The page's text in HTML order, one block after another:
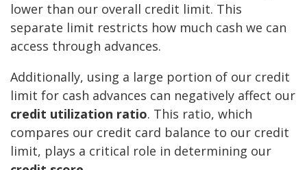
lower than our overall credit limit. This
separate limit restricts how much cash we can
access through advances.
Additionally, using a large portion of our credit
limit for cash advances can negatively affect our
credit utilization ratio. This ratio, which
compares our credit card balance to our credit
limit, plays a critical role in determining our